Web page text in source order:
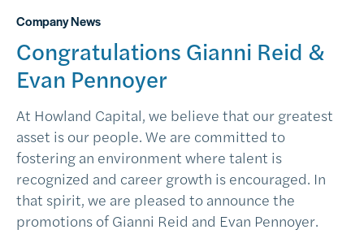
Company News
Congratulations Gianni Reid &
Evan Pennoyer
At Howland Capital, we believe that our greatest
asset is our people. We are committed to
fostering an environment where talent is
recognized and career growth is encouraged. In
that spirit, we are pleased to announce the
promotions of Gianni Reid and Evan Pennoyer.